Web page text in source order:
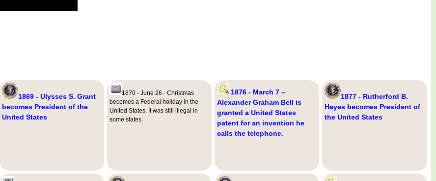
1869 - Ulysses S. Grant
becomes President of the
United States
1870 - June 26 - Christmas
becomes a Federal holiday in the
United States. It was still illegal in
some states.
1876 - March 7 –
Alexander Graham Bell is
granted a United States
patent for an invention he
calls the telephone.
1877 - Rutherford B.
Hayes becomes President of
the United States